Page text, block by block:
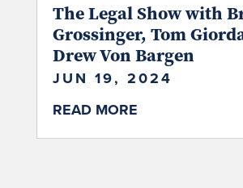
The Legal Show with
Grossinger, Tom
Drew Von Bargen
JUN 19, 2024
READ MORE